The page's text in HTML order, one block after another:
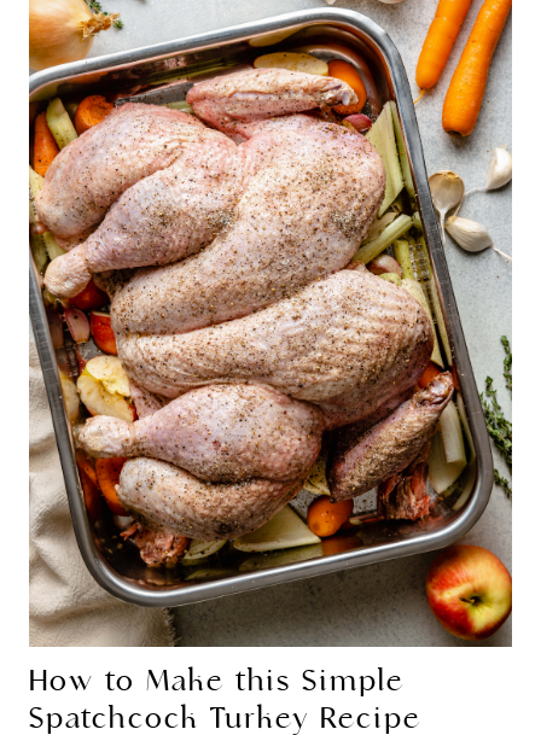
How to Make this Simple
Spatchcock Turkey Recipe